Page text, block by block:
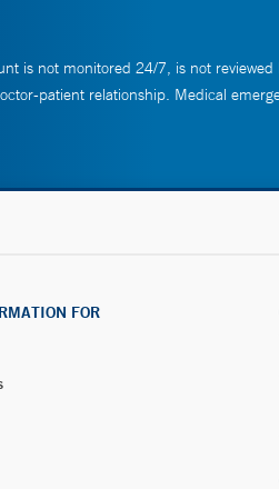
is not monitored 24/7, is not
patient relationship. Medical
FOR